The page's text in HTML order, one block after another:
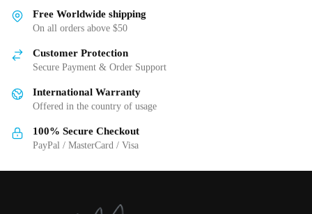
variants.
may
chosen
the
product
Free Worldwide shipping
On all orders above $50
Customer Protection
Secure Payment & Order Support
International Warranty
Offered in the country of usage
100% Secure Checkout
PayPal / MasterCard / Visa